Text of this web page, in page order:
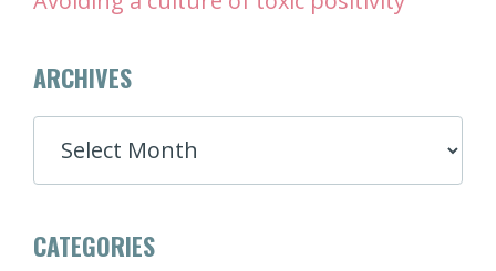
ARCHIVES
ARCHIVES
CATEGORIES